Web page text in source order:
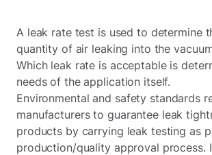
A leak rate test is used to determine
quantity of air leaking into the
Which leak rate is acceptable is
needs of the application itself.
Environmental and safety standards
manufacturers to guarantee leak
products by carrying leak testing as
production/quality approval process.